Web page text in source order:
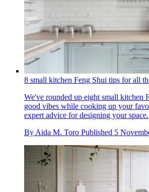
8 small kitchen Feng Shui tips for all
We've rounded up eight small kitchen
good vibes while cooking up your
expert advice for designing your space.
By Aida M. Toro Published 5